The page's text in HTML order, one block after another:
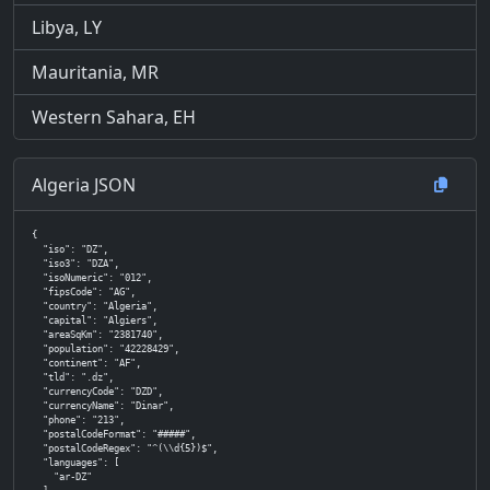
Libya, LY
Mauritania, MR
Western Sahara, EH
Algeria JSON
{
  "iso": "DZ",
  "iso3": "DZA",
  "isoNumeric": "012",
  "fipsCode": "AG",
  "country": "Algeria",
  "capital": "Algiers",
  "areaSqKm": "2381740",
  "population": "42228429",
  "continent": "AF",
  "tld": ".dz",
  "currencyCode": "DZD",
  "currencyName": "Dinar",
  "phone": "213",
  "postalCodeFormat": "#####",
  "postalCodeRegex": "^(\\d{5})$",
  "languages": [
    "ar-DZ"